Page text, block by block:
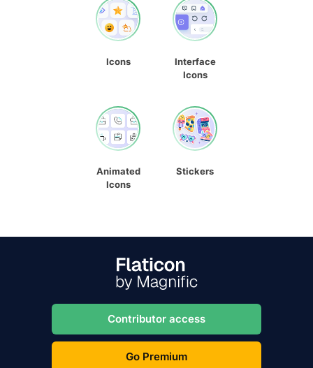
Icons
Interface
Icons
Animated
Icons
Stickers
Contributor access
Go Premium